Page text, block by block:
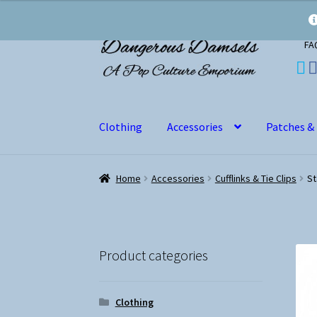
Skip
to
navigation
Skip
to
content
Clothing Accessories Patches
Home Accessories Cufflinks & Tie Clips
Product categories
Clothing